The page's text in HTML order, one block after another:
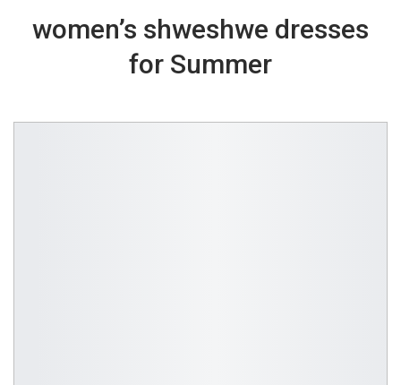
women’s shweshwe dresses
for Summer